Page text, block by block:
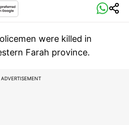
were killed in
Farah province.
ADVERTISEMENT